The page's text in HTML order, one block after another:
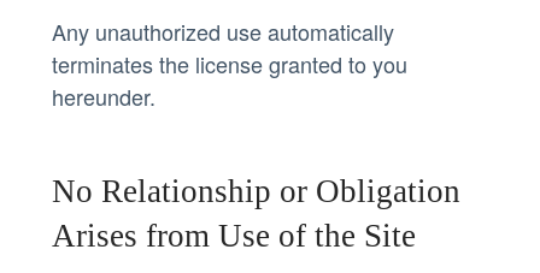
Any unauthorized use automatically
terminates the license granted to you
hereunder.
No Relationship or Obligation
Arises from Use of the Site